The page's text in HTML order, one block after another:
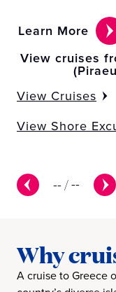
--/--
Learn More
View cruises
View Cruises
View Shore
Why
A cruise to Greece